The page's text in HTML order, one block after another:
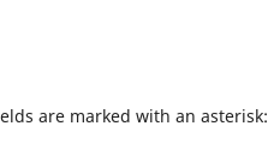
are marked with an asterisk: